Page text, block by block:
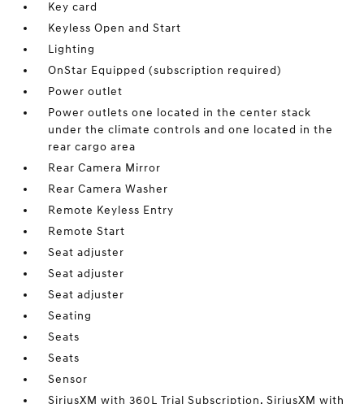
Key card
Keyless Open and Start
Lighting
OnStar Equipped (subscription required)
Power outlet
Power outlets one located in the center stack
under the climate controls and one located in the
rear cargo area
Rear Camera Mirror
Rear Camera Washer
Remote Keyless Entry
Remote Start
Seat adjuster
Seat adjuster
Seat adjuster
Seating
Seats
Seats
Sensor
SiriusXM with 360L Trial Subscription. SiriusXM with